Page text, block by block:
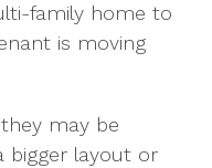
family home to
is moving
may be
bigger layout or